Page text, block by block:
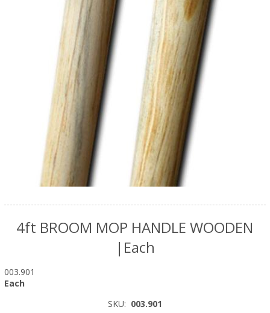
4ft BROOM MOP HANDLE WOODEN
|Each
003.901
Each
SKU: 003.901